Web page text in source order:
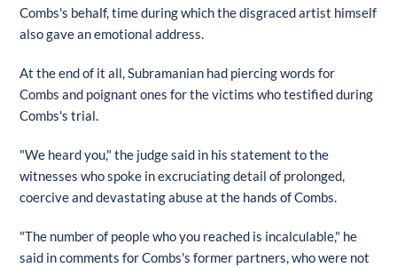
Combs's behalf, time during which the disgraced artist himself
also gave an emotional address.
At the end of it all, Subramanian had piercing words for
Combs and poignant ones for the victims who testified during
Combs's trial.
"We heard you," the judge said in his statement to the
witnesses who spoke in excruciating detail of prolonged,
coercive and devastating abuse at the hands of Combs.
"The number of people who you reached is incalculable," he
said in comments for Combs's former partners, who were not